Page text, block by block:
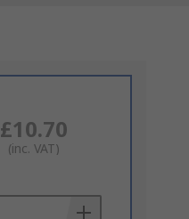
£10.70
(inc. VAT)